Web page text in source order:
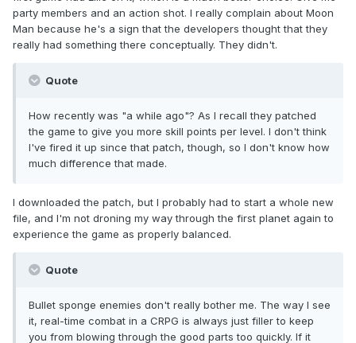
party members and an action shot. I really complain about Moon
Man because he's a sign that the developers thought that they
really had something there conceptually. They didn't.
Quote
How recently was "a while ago"? As I recall they patched
the game to give you more skill points per level. I don't think
I've fired it up since that patch, though, so I don't know how
much difference that made.
I downloaded the patch, but I probably had to start a whole new
file, and I'm not droning my way through the first planet again to
experience the game as properly balanced.
Quote
Bullet sponge enemies don't really bother me. The way I see
it, real-time combat in a CRPG is always just filler to keep
you from blowing through the good parts too quickly. If it